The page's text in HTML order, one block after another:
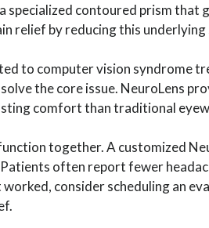
specialized contoured prism that
relief by reducing this underlying
to computer vision syndrome
the core issue. NeuroLens
comfort than traditional
together. A customized
often report fewer
consider scheduling an